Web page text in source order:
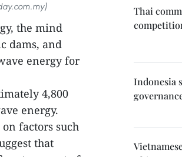
the mind
dams, and
energy for
4,800
energy.
factors such
that
Thai
Indonesia